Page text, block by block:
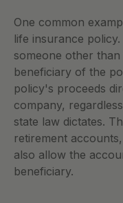
One common
life insurance
someone other
beneficiary of the
policy's proceeds
company,
state law dictates.
retirement
also allow the
beneficiary.